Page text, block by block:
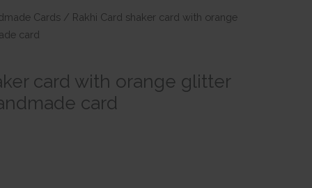
Cards / Rakhi Card shaker card with orange
card
card with orange glitter
card